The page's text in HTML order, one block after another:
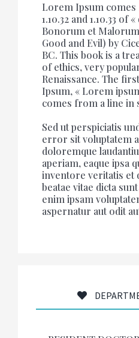
Lorem Ipsum
1.10.32 and 1.10.33 of
Bonorum et
Good and Evil) by
BC. This book is a
of ethics, very
Renaissance. The
Ipsum, « Lorem
comes from a line in
Sed ut perspiciatis
error sit voluptatem
doloremque
aperiam, eaque ipsa
inventore veritatis et
beatae vitae dicta
enim ipsam
aspernatur aut odit